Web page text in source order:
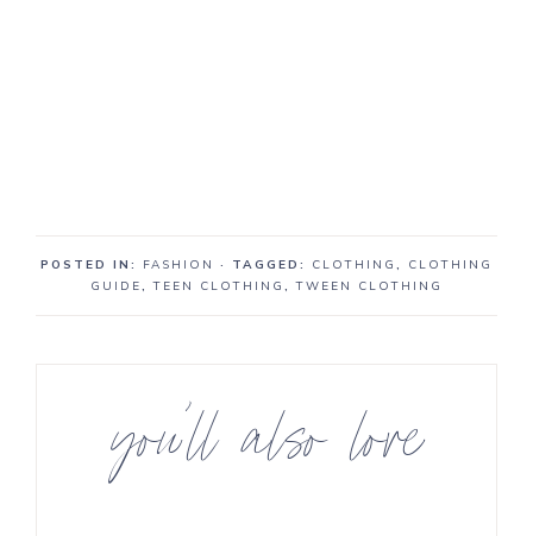
POSTED IN: FASHION · TAGGED: CLOTHING , CLOTHING
GUIDE,TEEN CLOTHING ,TWEEN CLOTHING
you’ll also love